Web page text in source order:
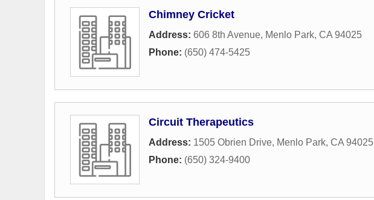
Chimney Cricket
Address: 606 8th Avenue, Menlo Park, CA 94025
Phone: (650) 474-5425
Circuit Therapeutics
Address: 1505 Obrien Drive, Menlo Park, CA 94025
Phone: (650) 324-9400